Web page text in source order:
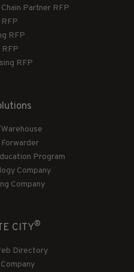
Partner RFP
RFP
RFP
RFP
Forwarder
Program
Company
Company
CITY®
Directory